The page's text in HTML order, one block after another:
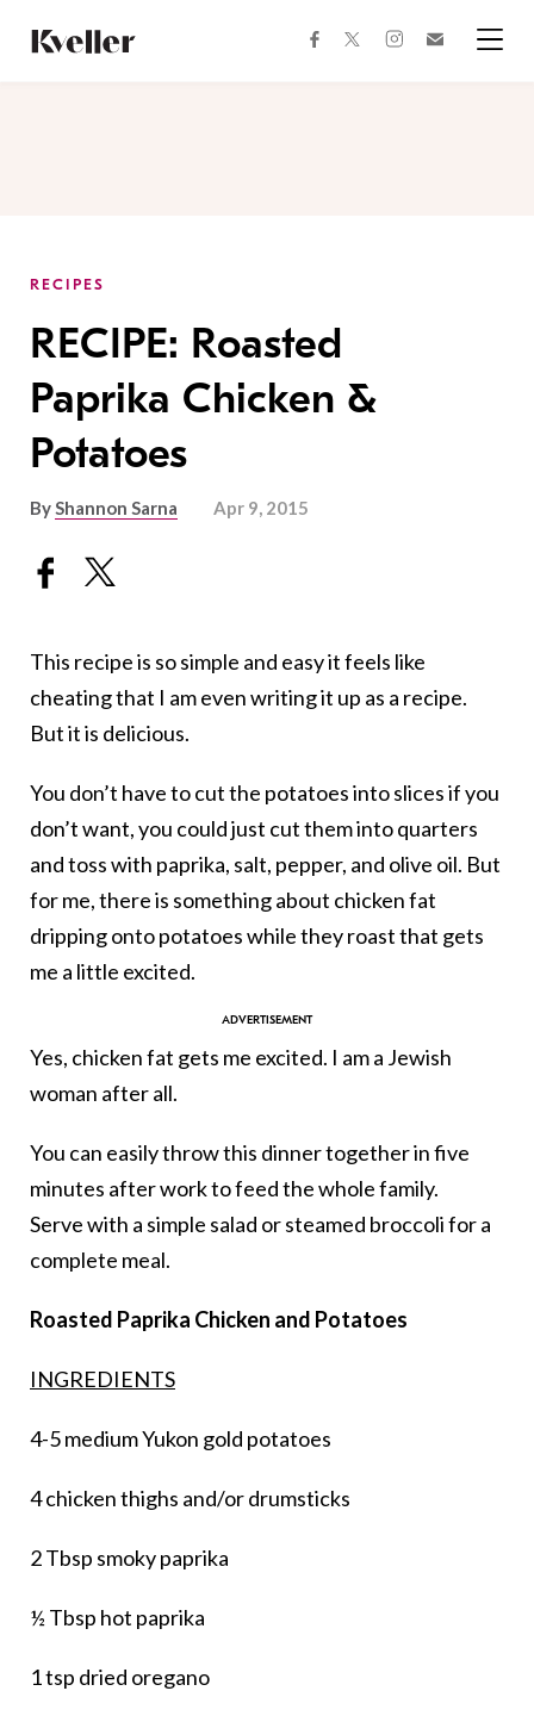
Content
Footer
facebooktwitterinstagram
RECIPES
RECIPE: Roasted
Paprika Chicken &
Potatoes
ByShannon Sarna Apr 9, 2015
This recipe is so simple and easy it feels like
cheating that I am even writing it up as a recipe.
But it is delicious.
You don’t have to cut the potatoes into slices if you
don’t want, you could just cut them into quarters
and toss with paprika, salt, pepper, and olive oil. But
for me, there is something about chicken fat
dripping onto potatoes while they roast that gets
me a little excited.
Yes, chicken fat gets me excited. I am a Jewish
woman after all.
You can easily throw this dinner together in five
minutes after work to feed the whole family.
Serve with a simple salad or steamed broccoli for a
complete meal.
Roasted Paprika Chicken and Potatoes
INGREDIENTS
4-5 medium Yukon gold potatoes
4 chicken thighs and/or drumsticks
2 Tbsp smoky paprika
½ Tbsp hot paprika
1 tsp dried oregano